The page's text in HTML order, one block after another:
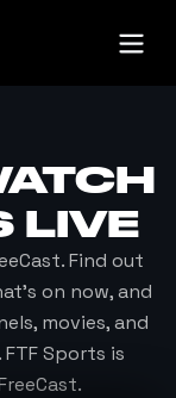
LIVE
Find out
on now, and
movies, and
FTF Sports is